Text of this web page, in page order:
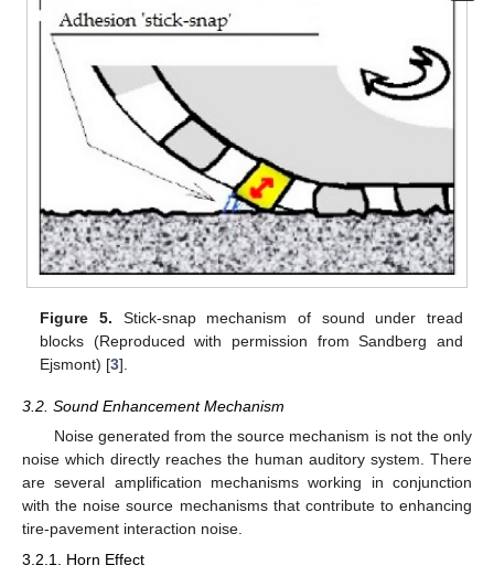
Figure 5. Stick-snap mechanism of sound under tread
blocks (Reproduced with permission from Sandberg and
Ejsmont) [3].
3.2. Sound Enhancement Mechanism
Noise generated from the source mechanism is not the only
noise which directly reaches the human auditory system. There
are several amplification mechanisms working in conjunction
with the noise source mechanisms that contribute to enhancing
tire-pavement interaction noise.
3.2.1. Horn Effect